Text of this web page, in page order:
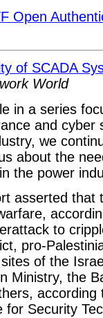
Open
of SCADA
World
in a series
and cyber
we
about the
the power
asserted
to
pro-
of the
Ministry, the
for Security